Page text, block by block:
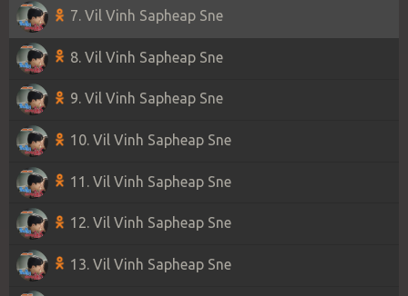
7. Vil Vinh Sapheap Sne
8. Vil Vinh Sapheap Sne
9. Vil Vinh Sapheap Sne
10. Vil Vinh Sapheap Sne
11. Vil Vinh Sapheap Sne
12. Vil Vinh Sapheap Sne
13. Vil Vinh Sapheap Sne